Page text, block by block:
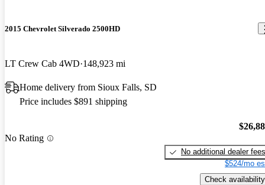
2015 Chevrolet Silverado 2500HD
LT Crew Cab 4WD 148,923 mi
Home delivery from Sioux Falls, SD
Price includes $891 shipping
No Rating
No additional dealer fees
$524/mo
Check availability